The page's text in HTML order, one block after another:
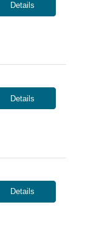
Details
Details
Details